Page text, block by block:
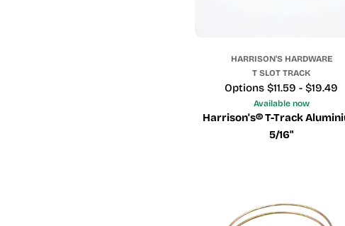
HARRISON'S HARDWARE
T SLOT TRACK
Price
Options $11.59 - $19.49
Available now
Harrison's® T-Track
5/16"